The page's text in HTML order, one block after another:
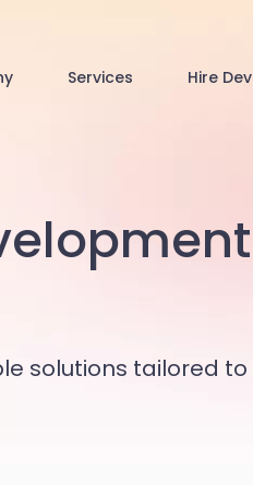
Services Hire
solutions tailored to